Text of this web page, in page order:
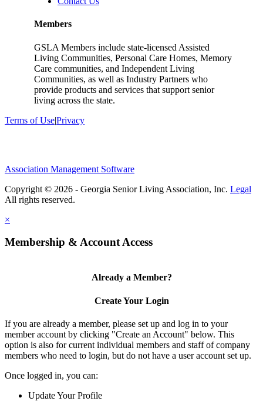
Members
GSLA Members include state-licensed Assisted
Living Communities, Personal Care Homes, Memory
Care communities, and Independent Living
Communities, as well as Industry Partners who
provide products and services that support senior
living across the state.
Terms of Use|Privacy
Association Management Software
Copyright © 2026 - Georgia Senior Living Association, Inc. Legal
×
Membership & Account Access
Already a Member?
Create Your Login
If you are already a member, please set up and log in to your
member account by clicking "Create an Account" below. This
option is also for current individual members and staff of company
members who need to login, but do not have a user account set up.
Once logged in, you can:
Update Your Profile